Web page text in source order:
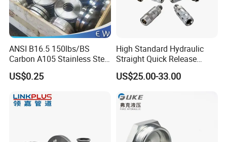
ANSI B16.5 150lbs/BS
Carbon A105 Stainless Steel
304/ 316 Forging Forged
Water Pipe So Blind Welding
FF RF Wn Flange
US$0.25
High Standard Hydraulic
Straight Quick Release
Coupling for Plastic Mold
US$25.00-33.00